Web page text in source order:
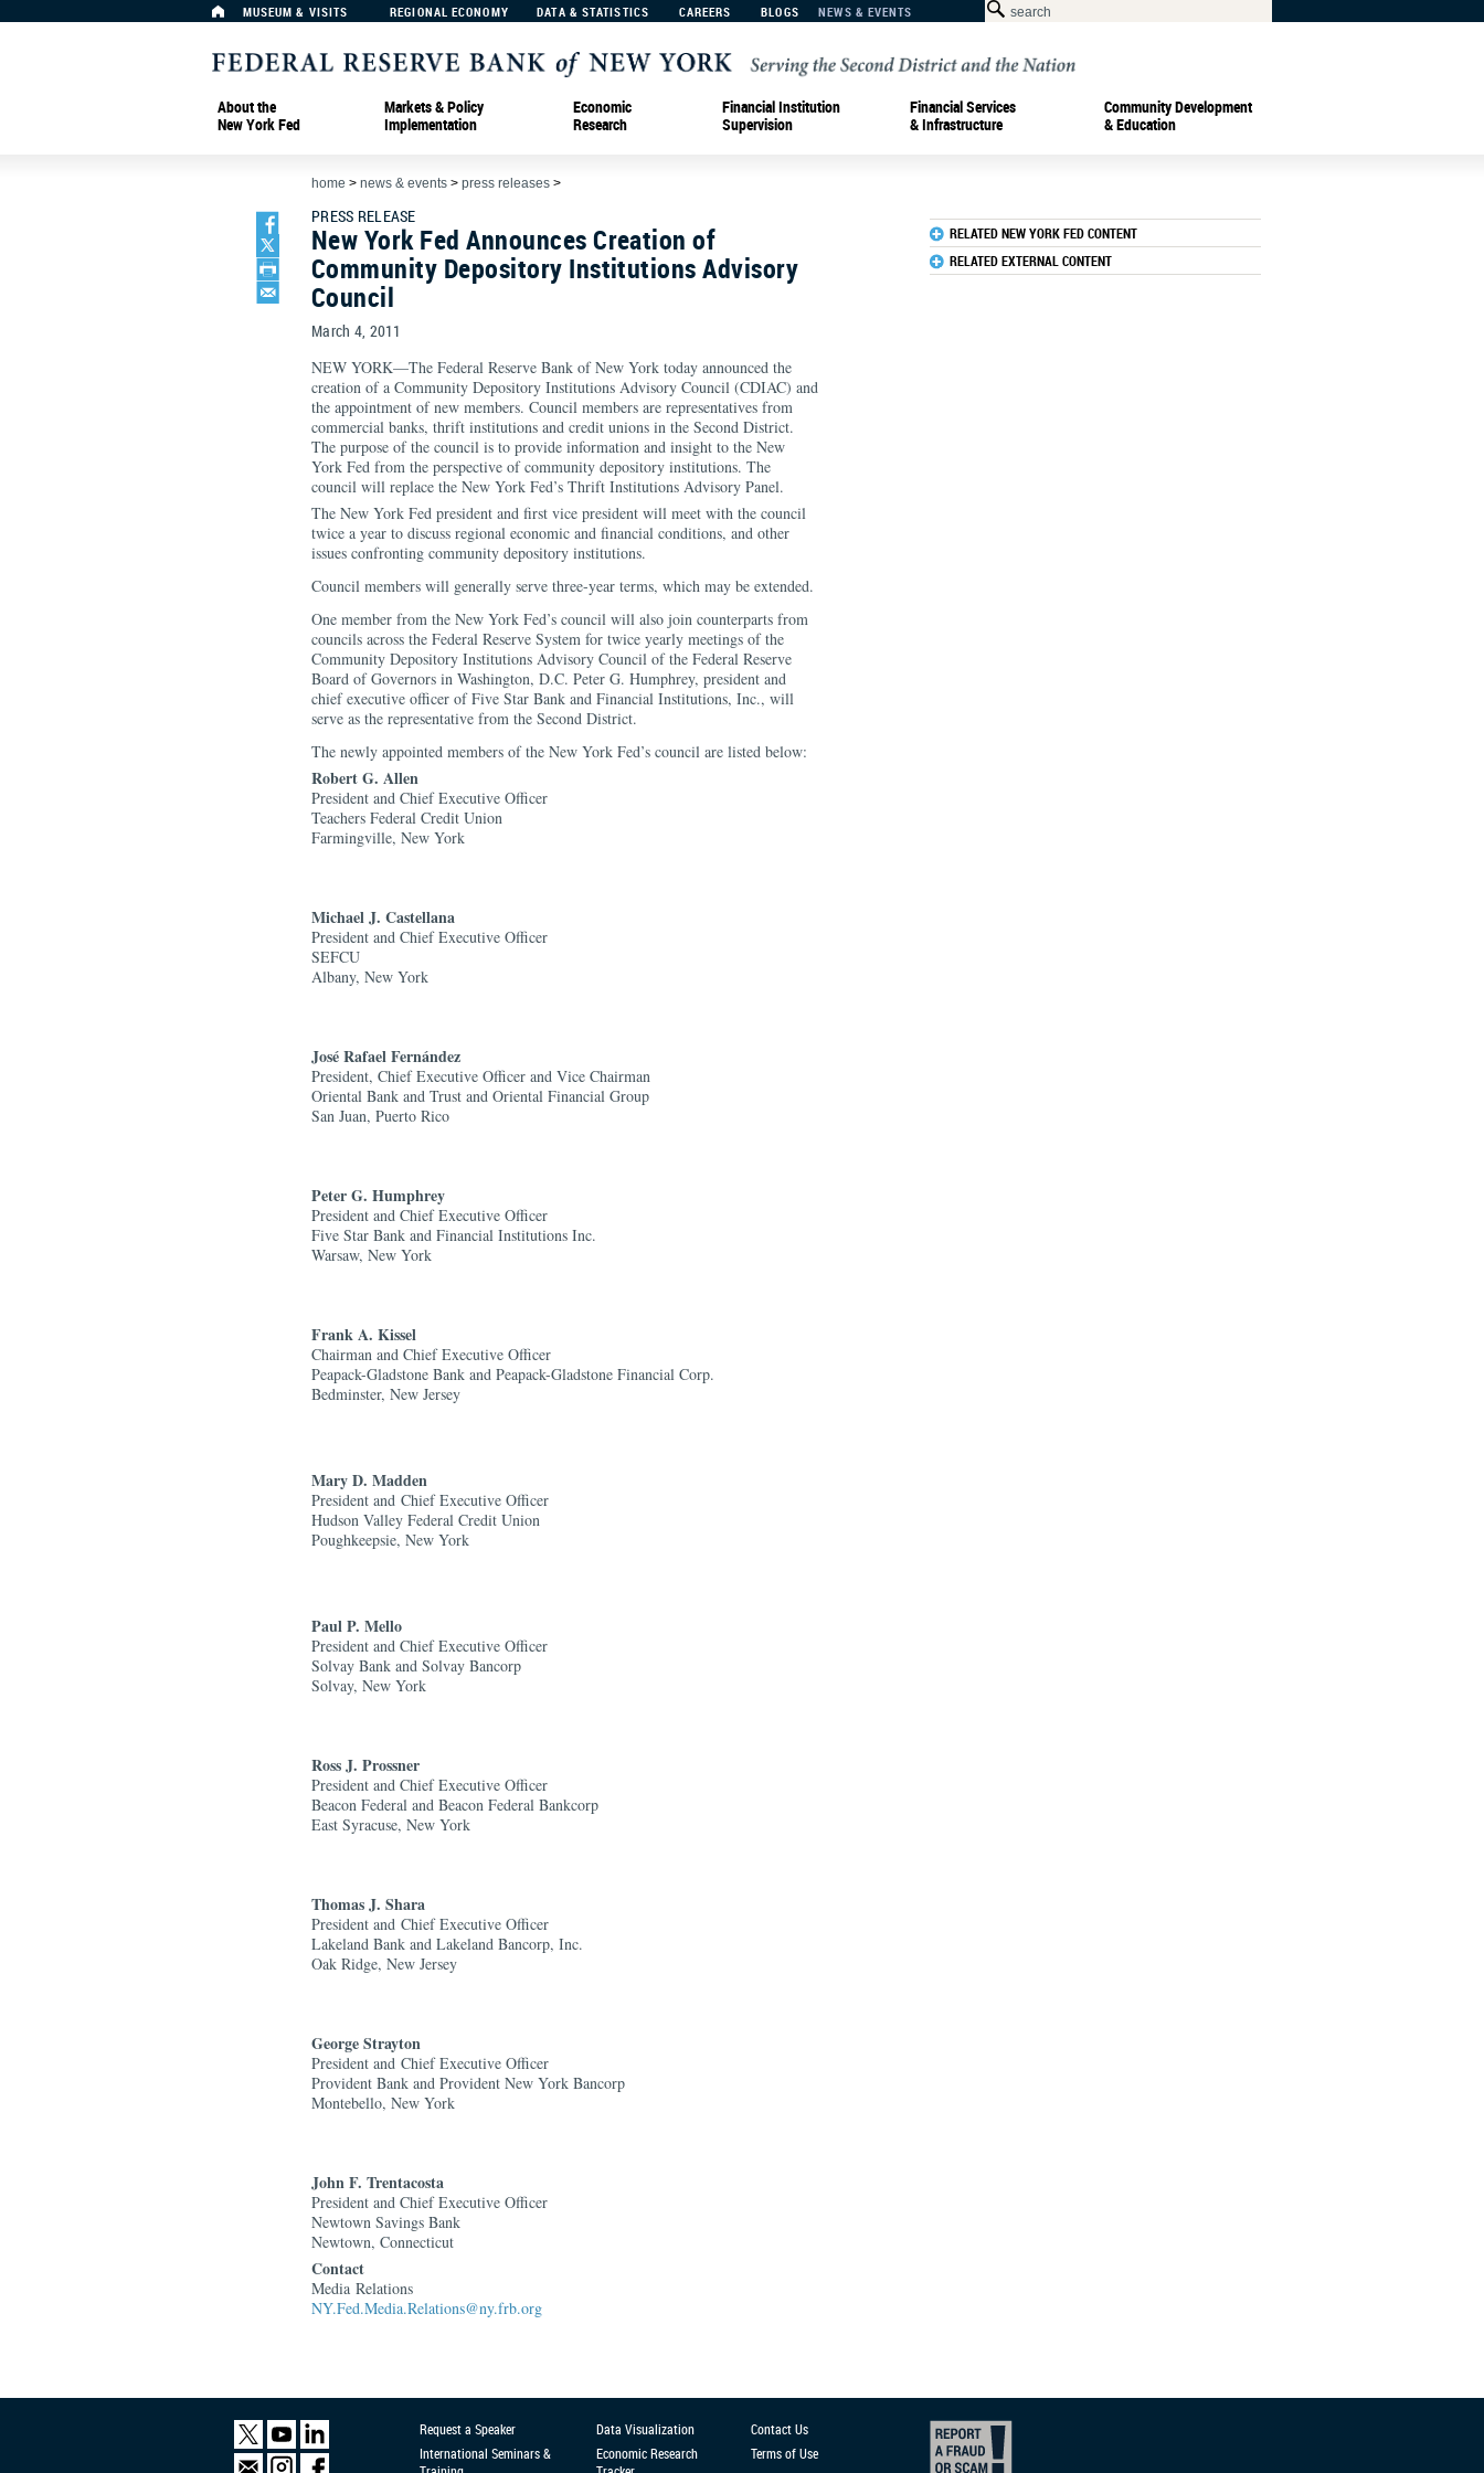
MUSEUM & VISITS REGIONAL ECONOMY DATA & STATISTICS CAREERS BLOGS NEWS & EVENTS
About the
New York Fed
Markets & Policy
Implementation
Economic
Research
Financial Institution
Supervision
Financial Services
& Infrastructure
Community Development
& Education
home > news & events > press releases >
PRESS RELEASE
New York Fed Announces Creation of
Community Depository Institutions Advisory
Council
March 4, 2011
NEW YORK—The Federal Reserve Bank of New York today announced the
creation of a Community Depository Institutions Advisory Council (CDIAC) and
the appointment of new members. Council members are representatives from
commercial banks, thrift institutions and credit unions in the Second District.
The purpose of the council is to provide information and insight to the New
York Fed from the perspective of community depository institutions. The
council will replace the New York Fed’s Thrift Institutions Advisory Panel.
The New York Fed president and first vice president will meet with the council
twice a year to discuss regional economic and financial conditions, and other
issues confronting community depository institutions.
Council members will generally serve three-year terms, which may be extended.
One member from the New York Fed’s council will also join counterparts from
councils across the Federal Reserve System for twice yearly meetings of the
Community Depository Institutions Advisory Council of the Federal Reserve
Board of Governors in Washington, D.C. Peter G. Humphrey, president and
chief executive officer of Five Star Bank and Financial Institutions, Inc., will
serve as the representative from the Second District.
The newly appointed members of the New York Fed’s council are listed below:
Robert G. Allen
President and Chief Executive Officer
Teachers Federal Credit Union
Farmingville, New York
Michael J. Castellana
President and Chief Executive Officer
SEFCU
Albany, New York
José Rafael Fernández
President, Chief Executive Officer and Vice Chairman
Oriental Bank and Trust and Oriental Financial Group
San Juan, Puerto Rico
Peter G. Humphrey
President and Chief Executive Officer
Five Star Bank and Financial Institutions Inc.
Warsaw, New York
Frank A. Kissel
Chairman and Chief Executive Officer
Peapack-Gladstone Bank and Peapack-Gladstone Financial Corp.
Bedminster, New Jersey
Mary D. Madden
President and Chief Executive Officer
Hudson Valley Federal Credit Union
Poughkeepsie, New York
Paul P. Mello
President and Chief Executive Officer
Solvay Bank and Solvay Bancorp
Solvay, New York
Ross J. Prossner
President and Chief Executive Officer
Beacon Federal and Beacon Federal Bankcorp
East Syracuse, New York
Thomas J. Shara
President and Chief Executive Officer
Lakeland Bank and Lakeland Bancorp, Inc.
Oak Ridge, New Jersey
George Strayton
President and Chief Executive Officer
Provident Bank and Provident New York Bancorp
Montebello, New York
John F. Trentacosta
President and Chief Executive Officer
Newtown Savings Bank
Newtown, Connecticut
Contact
Media Relations
NY.Fed.Media.Relations@ny.frb.org
RELATED NEW YORK FED CONTENT
RELATED EXTERNAL CONTENT
Request a Speaker
International Seminars &
Data Visualization
Economic Research
Contact Us
Terms of Use